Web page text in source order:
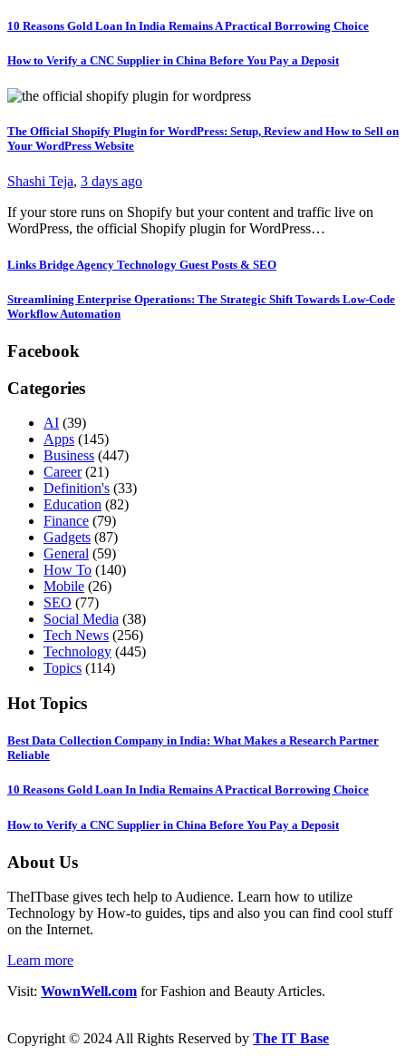
10 Reasons Gold Loan In India Remains A Practical Borrowing Choice
How to Verify a CNC Supplier in China Before You Pay a Deposit
The Official Shopify Plugin for WordPress: Setup, Review and How to Sell on
Your WordPress Website
Shashi Teja, 3 days ago
If your store runs on Shopify but your content and traffic live on
WordPress, the official Shopify plugin for WordPress…
Links Bridge Agency Technology Guest Posts & SEO
Streamlining Enterprise Operations: The Strategic Shift Towards Low-Code
Workflow Automation
Facebook
Categories
AI (39)
Apps (145)
Business (447)
Career(21)
Definition's (33)
Education (82)
Finance (79)
Gadgets (87)
General (59)
How To (140)
Mobile (26)
SEO (77)
Social Media (38)
Tech News (256)
Technology (445)
Topics (114)
Hot Topics
Best Data Collection Company in India: What Makes a Research Partner
Reliable
10 Reasons Gold Loan In India Remains A Practical Borrowing Choice
How to Verify a CNC Supplier in China Before You Pay a Deposit
About Us
TheITbase gives tech help to Audience. Learn how to utilize
Technology by How-to guides, tips and also you can find cool stuff
on the Internet.
Learn more
Visit: WownWell.com for Fashion and Beauty Articles.
Copyright © 2024 All Rights Reserved by The IT Base